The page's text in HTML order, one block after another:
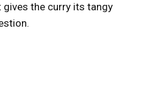
the curry its tangy